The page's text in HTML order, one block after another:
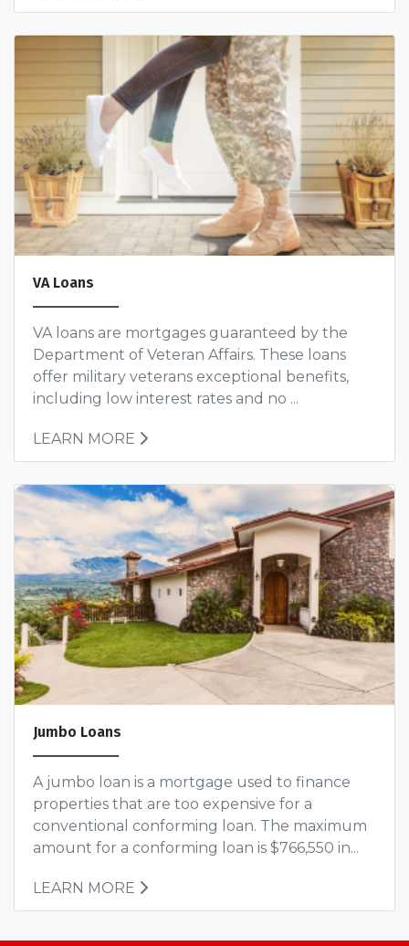
VA Loans
VA loans are mortgages guaranteed by the
Department of Veteran Affairs. These loans
offer military veterans exceptional benefits,
including low interest rates and no ...
LEARN MORE
Jumbo Loans
A jumbo loan is a mortgage used to finance
properties that are too expensive for a
conventional conforming loan. The maximum
amount for a conforming loan is $766,550 in...
LEARN MORE